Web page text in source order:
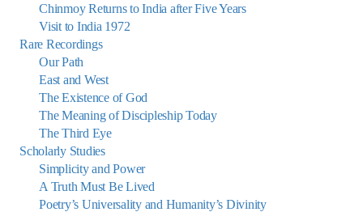
Chinmoy Returns to India after Five Years
Visit to India 1972
Rare Recordings
Our Path
East and West
The Existence of God
The Meaning of Discipleship Today
The Third Eye
Scholarly Studies
Simplicity and Power
A Truth Must Be Lived
Poetry’s Universality and Humanity’s Divinity